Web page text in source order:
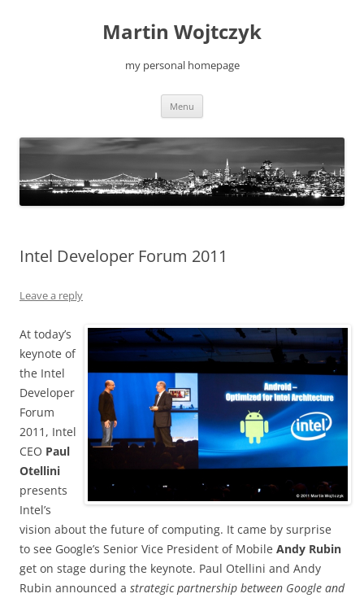
Martin Wojtczyk
my personal homepage
Menu
Intel Developer Forum 2011
Leave a reply
At today’s
keynote of
the Intel
Developer
Forum
2011, Intel
CEO Paul
Otellini
presents
Intel’s
vision about the future of computing. It came by surprise
to see Google’s Senior Vice President of Mobile Andy Rubin
get on stage during the keynote. Paul Otellini and Andy
Rubin announced a strategic partnership between Google and